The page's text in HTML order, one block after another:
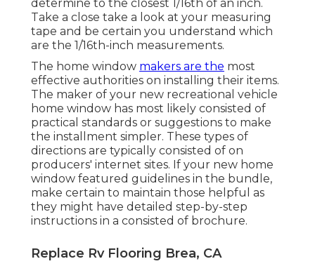
determine to the closest 1/16th of an inch.
Take a close take a look at your measuring
tape and be certain you understand which
are the 1/16th-inch measurements.
The home window makers are the most
effective authorities on installing their items.
The maker of your new recreational vehicle
home window has most likely consisted of
practical standards or suggestions to make
the installment simpler. These types of
directions are typically consisted of on
producers' internet sites. If your new home
window featured guidelines in the bundle,
make certain to maintain those helpful as
they might have detailed step-by-step
instructions in a consisted of brochure.
Replace Rv Flooring Brea, CA